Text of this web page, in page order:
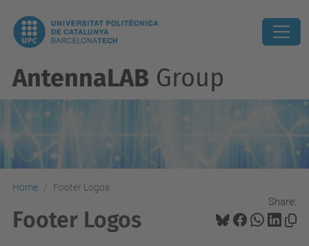
AntennaLAB Group
Home Footer Logos
Share:
Footer Logos